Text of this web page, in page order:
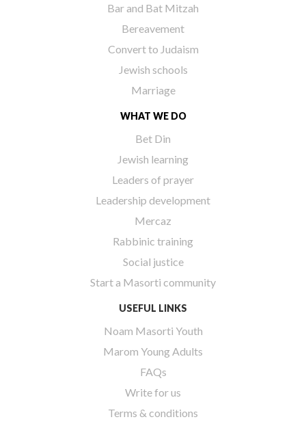
Bar and Bat Mitzah
Bereavement
Convert to Judaism
Jewish schools
Marriage
WHAT WE DO
Bet Din
Jewish learning
Leaders of prayer
Leadership development
Mercaz
Rabbinic training
Social justice
Start a Masorti community
USEFUL LINKS
Noam Masorti Youth
Marom Young Adults
FAQs
Write for us
Terms & conditions